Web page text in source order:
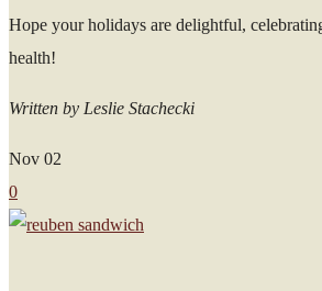
Hope your holidays are delightful,
health!
Written by Leslie Stachecki
Nov 02
0